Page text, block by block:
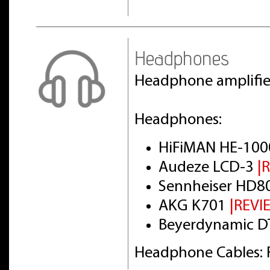
Headphones
Headphone
Headphones:
HiFiMAN HE-
Audeze LCD-3
Sennheiser
AKG K701
Beyerdynamic
Headphone Cables: